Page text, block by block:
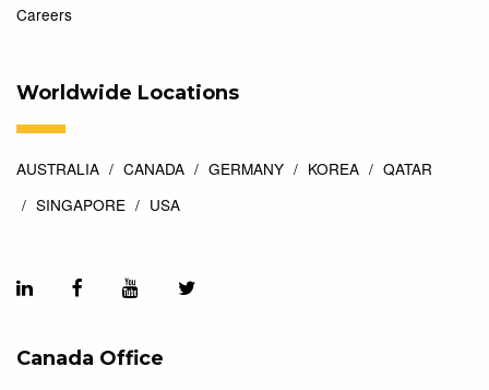
Careers
Worldwide Locations
AUSTRALIA CANADA GERMANY KOREA
QATAR
SINGAPORE
USA
Canada Office